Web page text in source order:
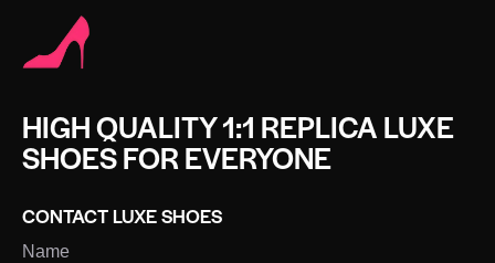
HIGH QUALITY 1:1 REPLICA LUXE
SHOES FOR EVERYONE
CONTACT LUXE SHOES
Name